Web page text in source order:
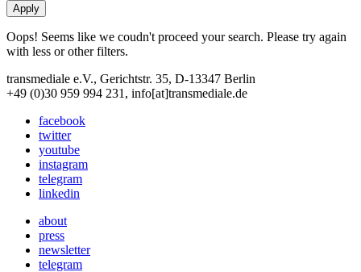
Oops! Seems like we coudn't proceed your search. Please try again
with less or other filters.
transmediale e.V., Gerichtstr. 35, D-13347 Berlin
+49 (0)30 959 994 231, info[at]transmediale.de
facebook
twitter
youtube
instagram
telegram
linkedin
about
press
newsletter
telegram